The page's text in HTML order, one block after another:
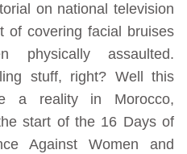
on national television
of covering facial bruises
assaulted.
stuff, right? Well this
a reality in Morocco,
start of the 16 Days of
Against Women and